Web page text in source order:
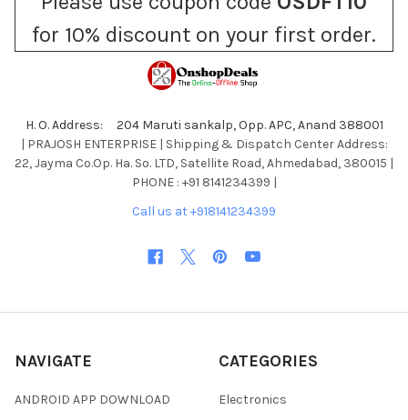
for 10% discount on your first order.
H. O. Address: 204 Maruti sankalp, Opp. APC, Anand 388001
| PRAJOSH ENTERPRISE | Shipping & Dispatch Center Address:
22, Jayma Co.Op. Ha. So. LTD, Satellite Road, Ahmedabad, 380015 |
PHONE : +91 8141234399 |
Call us at +918141234399
NAVIGATE
ANDROID APP DOWNLOAD
CATEGORIES
Electronics